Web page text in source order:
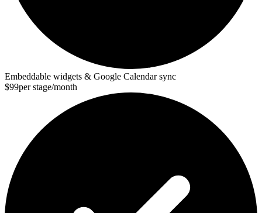
Embeddable widgets & Google Calendar sync
$99per stage/month